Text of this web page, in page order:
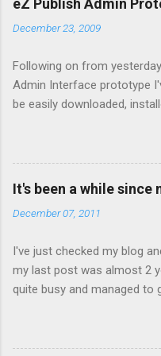
December 23, 2009
Following on from
Admin Interface prototype
be easily downloaded,
untar: tar xzf
siteaccess by editing
settings/siteaccess/
clear the cache. Note: If
interface (Setup ->
including your front end
by default in eZ Publish
to expand Content menu
It's been a while since
December 07, 2011
I've just checked my blog
my last post was almost 2
quite busy and managed to
Blogger of the Year
Technology Working with